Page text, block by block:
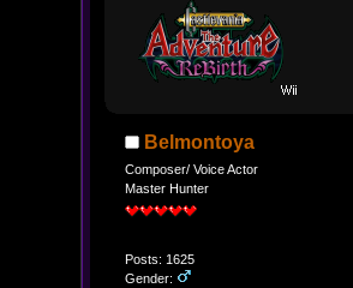
Belmontoya
Composer/ Voice Actor
Master Hunter
Posts: 1625
Gender: